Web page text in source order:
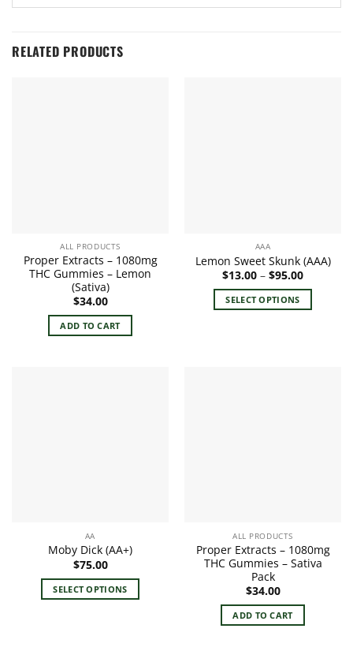
RELATED PRODUCTS
ALL PRODUCTS
Proper Extracts – 1080mg
THC Gummies – Lemon
(Sativa)
$34.00
ADD TO CART
AAA
Lemon Sweet Skunk (AAA)
$13.00 – $95.00Price
$13.00
through
$95.00
SELECT OPTIONS
page
AA
Moby Dick (AA+)
$75.00
SELECT OPTIONS
ALL PRODUCTS
Proper Extracts – 1080mg
THC Gummies – Sativa
Pack
$34.00
ADD TO CART